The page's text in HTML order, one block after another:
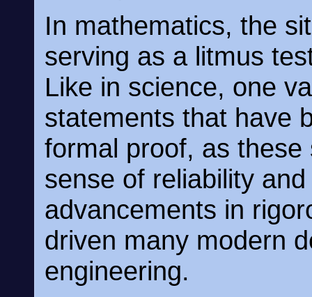
In mathematics, the
serving as a litmus
Like in science, one
statements that have
formal proof, as
sense of reliability
advancements in
driven many modern
engineering.